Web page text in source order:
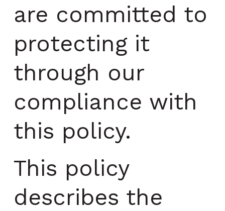
are committed to
protecting it
through our
compliance with
this policy.
This policy
describes the